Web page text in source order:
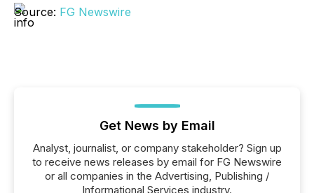
Source: FG Newswire
Get News by Email
Analyst, journalist, or company stakeholder? Sign up
to receive news releases by email for FG Newswire
or all companies in the Advertising, Publishing /
Informational Services industry.